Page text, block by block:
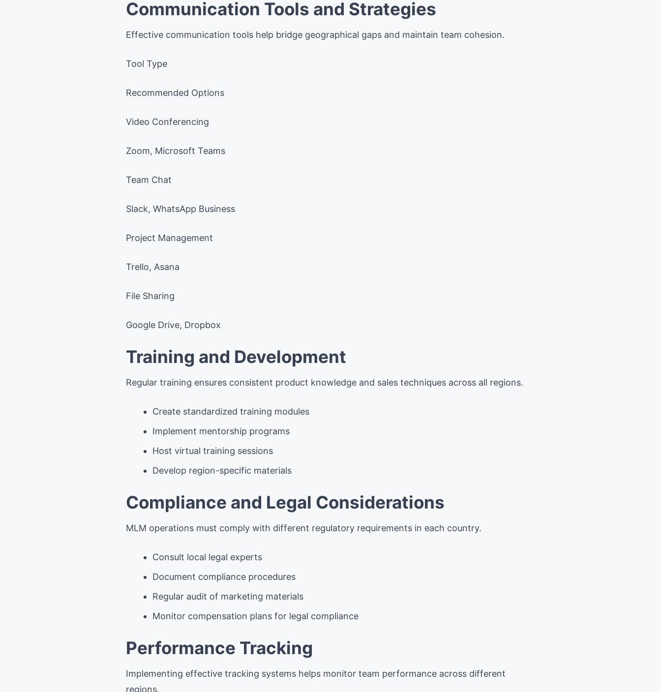
Communication Tools and Strategies
Effective communication tools help bridge geographical gaps and maintain team cohesion.
Tool Type
Recommended Options
Video Conferencing
Zoom, Microsoft Teams
Team Chat
Slack, WhatsApp Business
Project Management
Trello, Asana
File Sharing
Google Drive, Dropbox
Training and Development
Regular training ensures consistent product knowledge and sales techniques across all regions.
Create standardized training modules
Implement mentorship programs
Host virtual training sessions
Develop region-specific materials
Compliance and Legal Considerations
MLM operations must comply with different regulatory requirements in each country.
Consult local legal experts
Document compliance procedures
Regular audit of marketing materials
Monitor compensation plans for legal compliance
Performance Tracking
Implementing effective tracking systems helps monitor team performance across different
regions.